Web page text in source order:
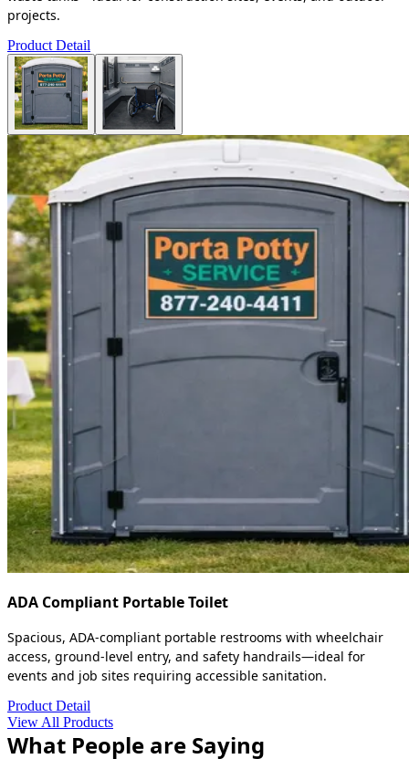
projects.
Product Detail
ADA Compliant Portable Toilet
Spacious, ADA-compliant portable restrooms with wheelchair
access, ground-level entry, and safety handrails—ideal for
events and job sites requiring accessible sanitation.
Product Detail
View All Products
What People are Saying